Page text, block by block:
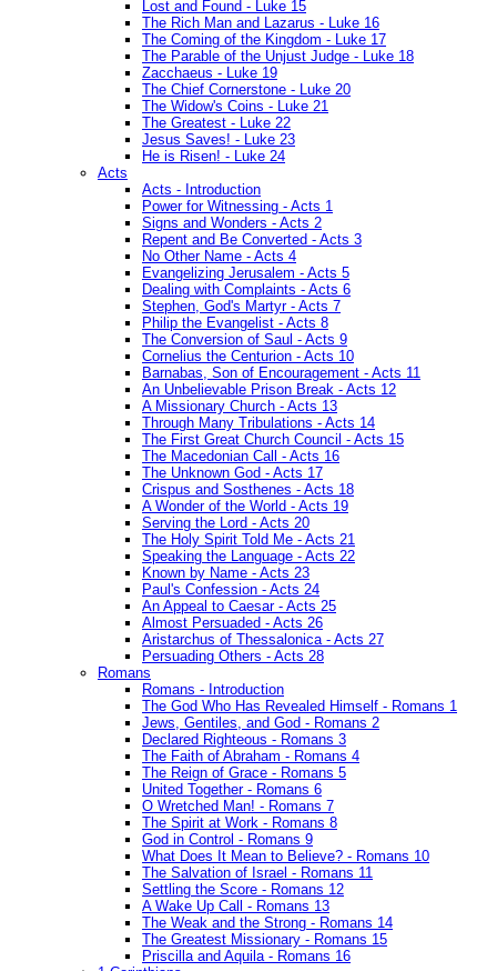
Lost and Found - Luke 15
The Rich Man and Lazarus - Luke 16
The Coming of the Kingdom - Luke 17
The Parable of the Unjust Judge - Luke 18
Zacchaeus - Luke 19
The Chief Cornerstone - Luke 20
The Widow's Coins - Luke 21
The Greatest - Luke 22
Jesus Saves! - Luke 23
He is Risen! - Luke 24
Acts
Acts - Introduction
Power for Witnessing - Acts 1
Signs and Wonders - Acts 2
Repent and Be Converted - Acts 3
No Other Name - Acts 4
Evangelizing Jerusalem - Acts 5
Dealing with Complaints - Acts 6
Stephen, God's Martyr - Acts 7
Philip the Evangelist - Acts 8
The Conversion of Saul - Acts 9
Cornelius the Centurion - Acts 10
Barnabas, Son of Encouragement - Acts 11
An Unbelievable Prison Break - Acts 12
A Missionary Church - Acts 13
Through Many Tribulations - Acts 14
The First Great Church Council - Acts 15
The Macedonian Call - Acts 16
The Unknown God - Acts 17
Crispus and Sosthenes - Acts 18
A Wonder of the World - Acts 19
Serving the Lord - Acts 20
The Holy Spirit Told Me - Acts 21
Speaking the Language - Acts 22
Known by Name - Acts 23
Paul's Confession - Acts 24
An Appeal to Caesar - Acts 25
Almost Persuaded - Acts 26
Aristarchus of Thessalonica - Acts 27
Persuading Others - Acts 28
Romans
Romans - Introduction
The God Who Has Revealed Himself - Romans 1
Jews, Gentiles, and God - Romans 2
Declared Righteous - Romans 3
The Faith of Abraham - Romans 4
The Reign of Grace - Romans 5
United Together - Romans 6
O Wretched Man! - Romans 7
The Spirit at Work - Romans 8
God in Control - Romans 9
What Does It Mean to Believe? - Romans 10
The Salvation of Israel - Romans 11
Settling the Score - Romans 12
A Wake Up Call - Romans 13
The Weak and the Strong - Romans 14
The Greatest Missionary - Romans 15
Priscilla and Aquila - Romans 16